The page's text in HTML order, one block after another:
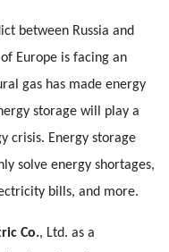
between Russia and
Europe is facing an
gas has made energy
storage will play a
crisis. Energy storage
solve energy shortages,
bills, and more.
Co., Ltd. as a